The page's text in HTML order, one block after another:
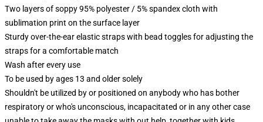
Two layers of soppy 95% polyester / 5% spandex cloth with
sublimation print on the surface layer
Sturdy over-the-ear elastic straps with bead toggles for adjusting the
straps for a comfortable match
Wash after every use
To be used by ages 13 and older solely
Shouldn't be utilized by or positioned on anybody who has bother
respiratory or who's unconscious, incapacitated or in any other case